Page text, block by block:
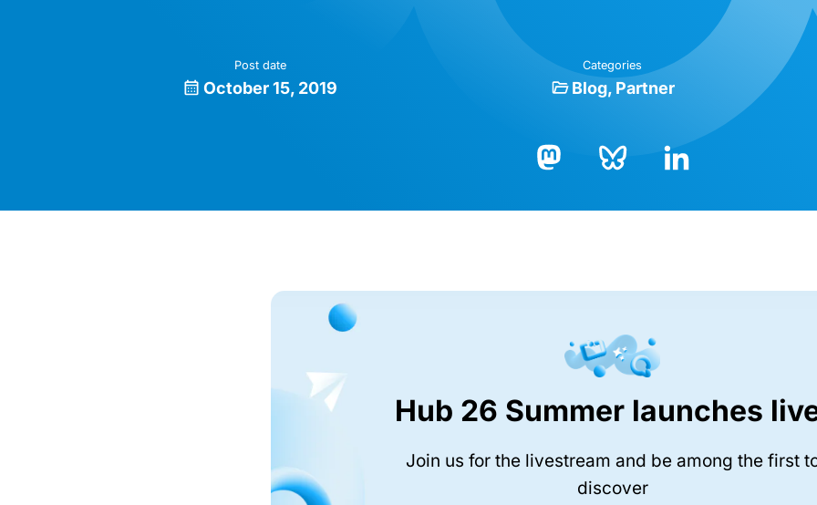
Post date
October 15, 2019
Categories
Blog Partner
Hub 26 Summer launches
Join us for the livestream and be among the first
discover